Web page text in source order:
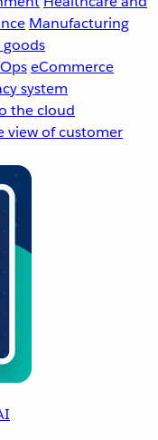
Manufacturing
eCommerce
system
the cloud
view of customer